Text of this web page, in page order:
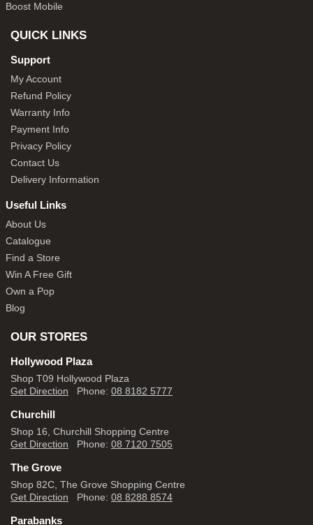
Boost Mobile
QUICK LINKS
Support
My Account
Refund Policy
Warranty Info
Payment Info
Privacy Policy
Contact Us
Delivery Information
Useful Links
About Us
Catalogue
Find a Store
Win A Free Gift
Own a Pop
Blog
OUR STORES
Hollywood Plaza
Shop T09 Hollywood Plaza
Get Direction Phone: 08 8182 5777
Churchill
Shop 16, Churchill Shopping Centre
Get Direction Phone: 08 7120 7505
The Grove
Shop 82C, The Grove Shopping Centre
Get Direction Phone: 08 8288 8574
Parabanks